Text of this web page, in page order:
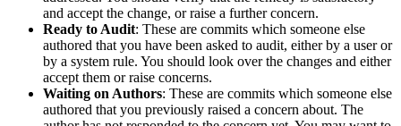
and accept the change, or raise a further concern.
Ready to Audit: These are commits which someone else
authored that you have been asked to audit, either by a user or
by a system rule. You should look over the changes and either
accept them or raise concerns.
Waiting on Authors: These are commits which someone else
authored that you previously raised a concern about. The